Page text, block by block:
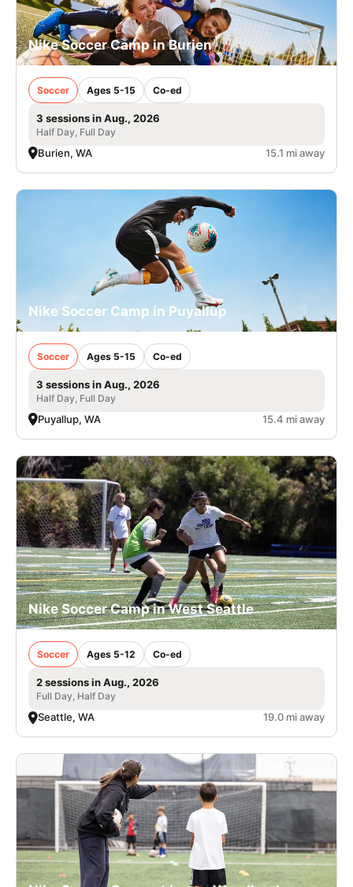
Nike Soccer Camp in Burien
Soccer Ages 5-15 Co-ed
3 sessions in Aug., 2026
Half Day, Full Day
Burien, WA 15.1 mi away
Nike Soccer Camp in Puyallup
Soccer Ages 5-15 Co-ed
3 sessions in Aug., 2026
Half Day, Full Day
Puyallup, WA 15.4 mi away
Nike Soccer Camp in West Seattle
Soccer Ages 5-12 Co-ed
2 sessions in Aug., 2026
Full Day, Half Day
Seattle, WA 19.0 mi away